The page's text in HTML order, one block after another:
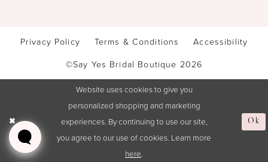
Privacy Policy Terms & Conditions
Accessibility
©Say Yes Bridal Boutique 2026
Website uses cookies to give you
personalized shopping and marketing
experiences. By continuing to use our site,
you agree to our use of cookies. Learn more
here.
Ok